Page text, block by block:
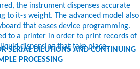
the instrument dispenses accurate
to it-s weight. The advanced model also
that eases device programming.
to a printer in order to print records of
dispensing that take place.
SERIAL DILUTIONS AND CONTINUING
PROCESSING